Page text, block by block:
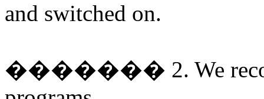
and switched on.
������� 2. We